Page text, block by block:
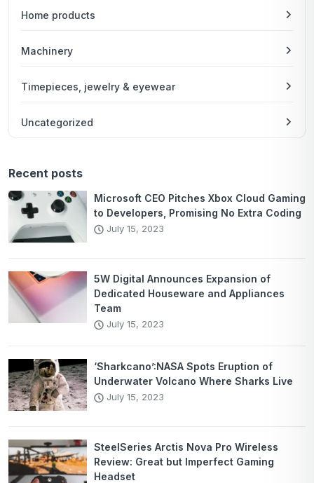
Home products
Machinery
Timepieces, jewelry & eyewear
Uncategorized
Recent posts
Microsoft CEO Pitches Xbox Cloud Gaming
to Developers, Promising No Extra Coding
July 15, 2023
5W Digital Announces Expansion of
Dedicated Houseware and Appliances
Team
July 15, 2023
‘Sharkcano’:NASA Spots Eruption of
Underwater Volcano Where Sharks Live
July 15, 2023
SteelSeries Arctis Nova Pro Wireless
Review: Great but Imperfect Gaming
Headset